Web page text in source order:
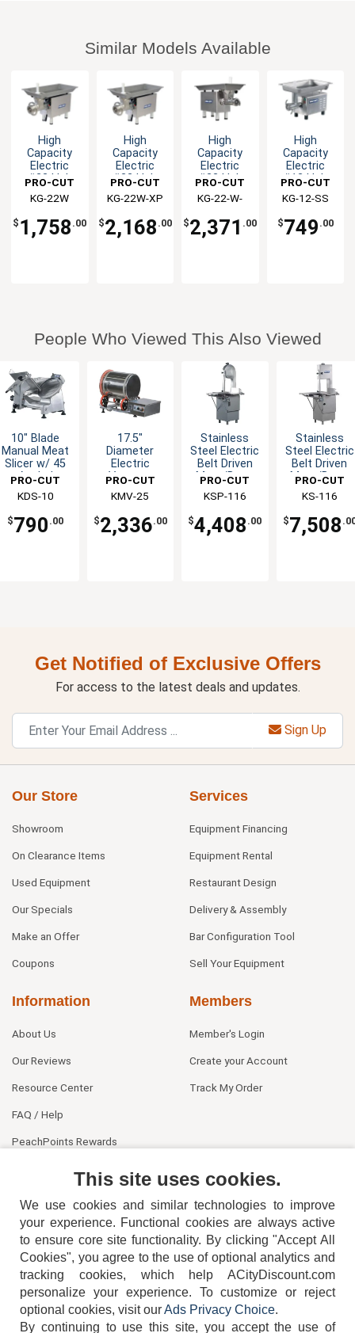
Similar Models Available
High
Capacity
Electric
#22 Hub
Steel Meat
Grinder
PRO-CUT
KG-22W
$ 1,758 .00
High
Capacity
Electric
#22 Hub
Steel Meat
Grinder
PRO-CUT
KG-22W-XP
$2,168 .00
High
Capacity
Electric
#22 Hub
Steel Meat
Grinder
PRO-CUT
KG-22-W-
$2,371 .00
High
Capacity
Electric
#12 Hub
Steel Meat
Grinder
PRO-CUT
KG-12-SS
$749 .00
People Who Viewed This Also Viewed
10" Blade
Manual Meat
Slicer w/ 45
Angled
PRO-CUT
KDS-10
$790 .00
17.5"
Diameter
Electric
Vacuum
55 lb.
Capacity
PRO-CUT
KMV-25
$2,336.00
Stainless
Steel Electric
Belt Driven
Meat/Bone
PRO-CUT
KSP-116
$4,408 .00
Stainless
Steel Electric
Belt Driven
Meat/Bone
PRO-CUT
KS-116
$7,508
Get Notified of Exclusive Offers
For access to the latest deals and updates.
Sign Up
Our Store
Showroom
On Clearance Items
Used Equipment
Our Specials
Make an Offer
Coupons
Services
Equipment Financing
Equipment Rental
Restaurant Design
Delivery & Assembly
Bar Configuration Tool
Sell Your Equipment
Information
About Us
Our Reviews
Resource Center
FAQ / Help
PeachPoints Rewards
Members
Member's Login
Create your Account
Track My Order
404-752-6715
This site uses cookies.
We use cookies and similar technologies to improve
your experience. Functional cookies are always active
to ensure core site functionality. By clicking "Accept All
Cookies", you agree to the use of optional analytics and
tracking cookies, which help ACityDiscount.com
personalize your experience. To customize or reject
optional cookies, visit ourAds Privacy Choice.
By continuing to use this site, you accept the use of